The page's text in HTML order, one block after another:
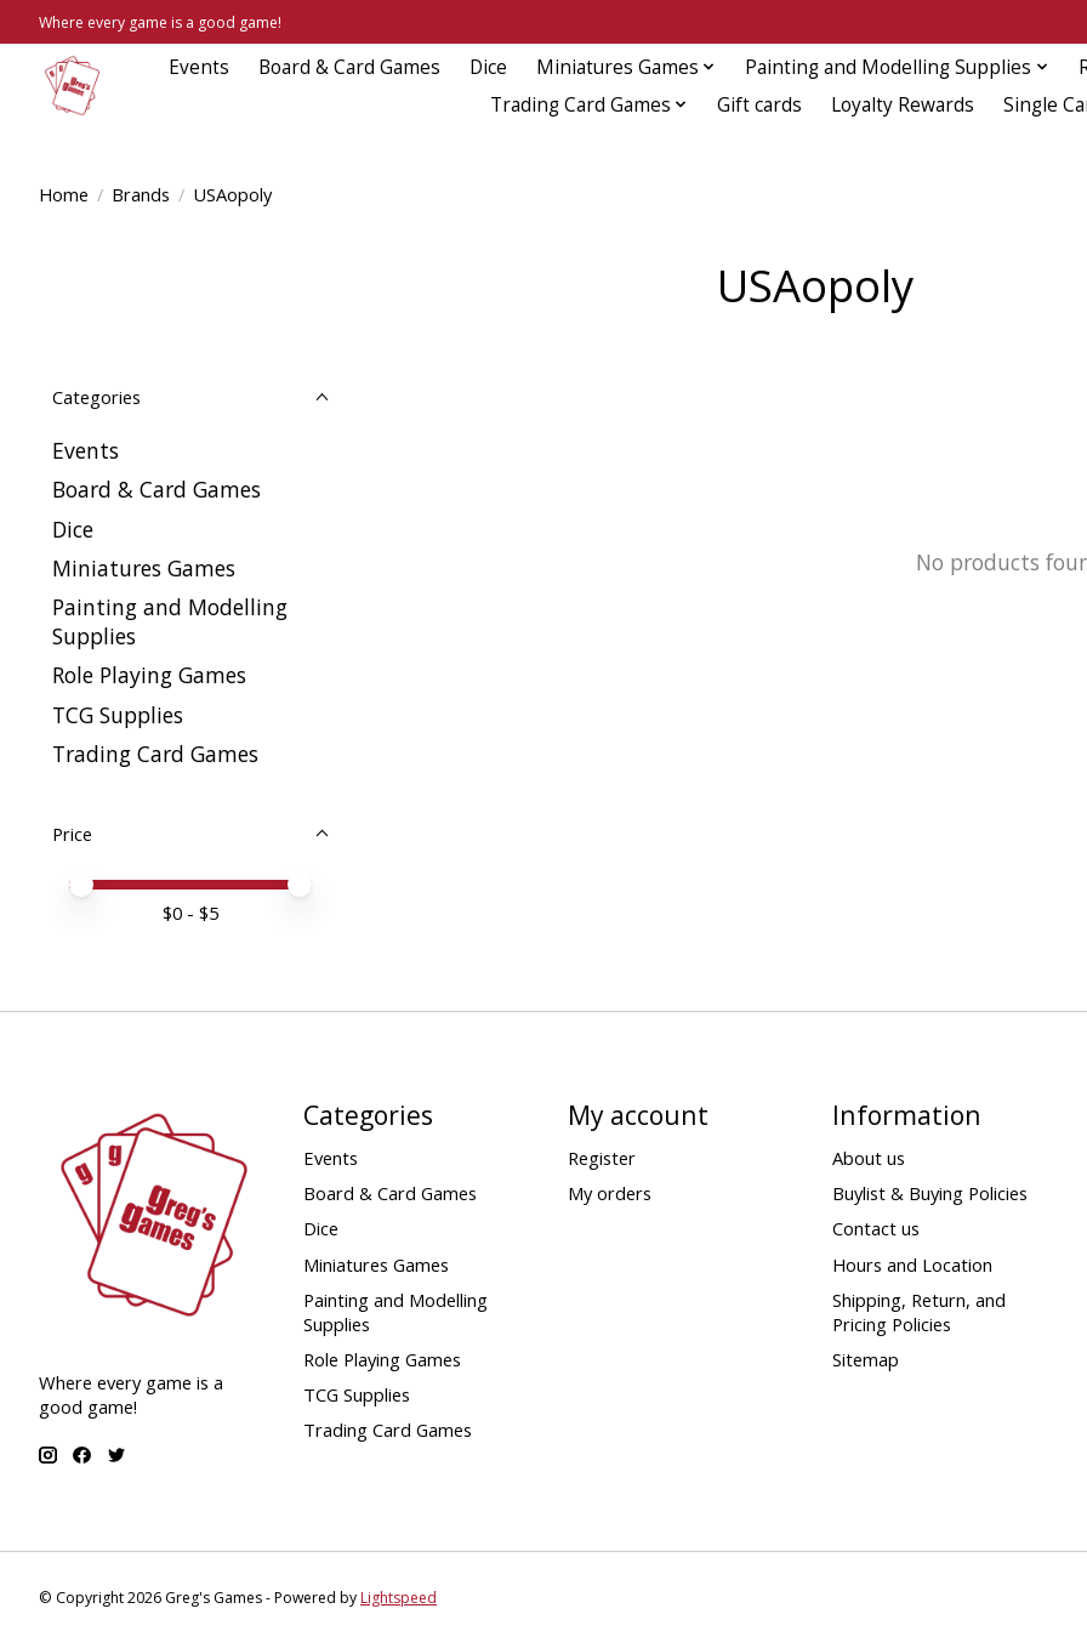
Where every game is a good game!
Events Board & Card Games Dice Miniatures Games Painting and Modelling Supplies
Trading Card Games
Gift cards Loyalty Rewards Single
Home / Brands / USAopoly
USAopoly
Categories
Events
Board & Card Games
Dice
Miniatures Games
Painting and Modelling
Supplies
Role Playing Games
TCG Supplies
Trading Card Games
Price
Price minimum value
Price maximum value
$0 - $5
No products
Where every game is a
good game!
Categories
Events
Board & Card Games
Dice
Miniatures Games
Painting and Modelling
Supplies
Role Playing Games
TCG Supplies
Trading Card Games
My account
Register
My orders
Information
About us
Buylist & Buying Policies
Contact us
Hours and Location
Shipping, Return, and
Pricing Policies
Sitemap
© Copyright 2026 Greg's Games - Powered byLightspeed